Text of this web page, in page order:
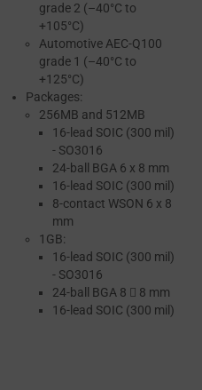
grade 2 (–40°C to
+105°C)
Automotive AEC-Q100
grade 1 (–40°C to
+125°C)
Packages:
256MB and 512MB
16-lead SOIC (300 mil)
- SO3016
24-ball BGA 6 x 8 mm
16-lead SOIC (300 mil)
8-contact WSON 6 x 8
mm
1GB:
16-lead SOIC (300 mil)
- SO3016
24-ball BGA 8  8 mm
16-lead SOIC (300 mil)